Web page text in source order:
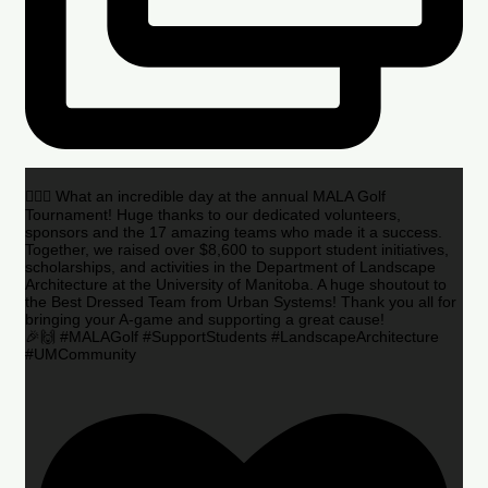
🏌️‍♂️🌟 What an incredible day at the annual MALA Golf
Tournament! Huge thanks to our dedicated volunteers,
sponsors and the 17 amazing teams who made it a success.
Together, we raised over $8,600 to support student initiatives,
scholarships, and activities in the Department of Landscape
Architecture at the University of Manitoba. A huge shoutout to
the Best Dressed Team from Urban Systems! Thank you all for
bringing your A-game and supporting a great cause!
🎉🙌 #MALAGolf #SupportStudents #LandscapeArchitecture
#UMCommunity